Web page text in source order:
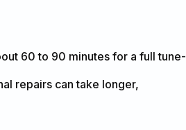
60 to 90 minutes for a full tune-
repairs can take longer,